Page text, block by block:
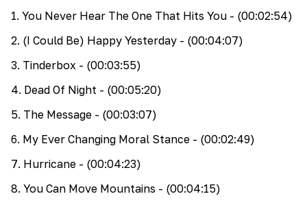
1. You Never Hear The One That Hits You - (00:02:54)
2. (I Could Be) Happy Yesterday - (00:04:07)
3. Tinderbox - (00:03:55)
4. Dead Of Night - (00:05:20)
5. The Message - (00:03:07)
6. My Ever Changing Moral Stance - (00:02:49)
7. Hurricane - (00:04:23)
8. You Can Move Mountains - (00:04:15)